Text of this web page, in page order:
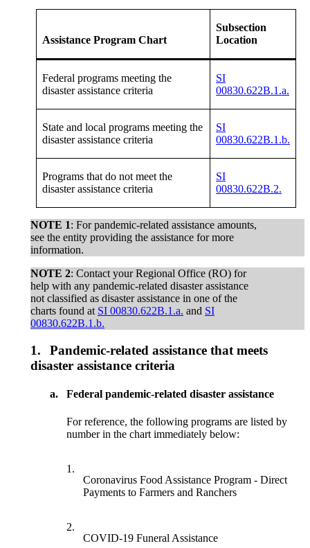
Assistance Program Chart
Subsection
Location
Federal programs meeting the
disaster assistance criteria
SI
00830.622B.1.a.
State and local programs meeting the
disaster assistance criteria
SI
00830.622B.1.b.
Programs that do not meet the
disaster assistance criteria
SI
00830.622B.2.
NOTE 1: For pandemic-related assistance amounts,
see the entity providing the assistance for more
information.
NOTE 2: Contact your Regional Office (RO) for
help with any pandemic-related disaster assistance
not classified as disaster assistance in one of the
charts found at SI 00830.622B.1.a. and SI
00830.622B.1.b.
1.
Pandemic-related assistance that meets
disaster assistance criteria
a. Federal pandemic-related disaster assistance
For reference, the following programs are listed by
number in the chart immediately below:
1.
Coronavirus Food Assistance Program - Direct
Payments to Farmers and Ranchers
2.
COVID-19 Funeral Assistance